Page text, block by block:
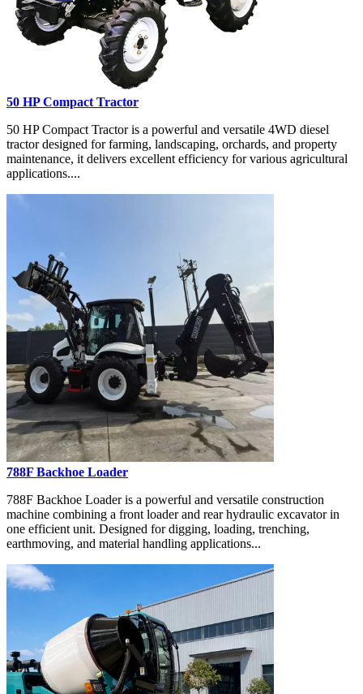
50 HP Compact Tractor
50 HP Compact Tractor is a powerful and versatile 4WD diesel
tractor designed for farming, landscaping, orchards, and property
maintenance, it delivers excellent efficiency for various agricultural
applications....
788F Backhoe Loader
788F Backhoe Loader is a powerful and versatile construction
machine combining a front loader and rear hydraulic excavator in
one efficient unit. Designed for digging, loading, trenching,
earthmoving, and material handling applications...